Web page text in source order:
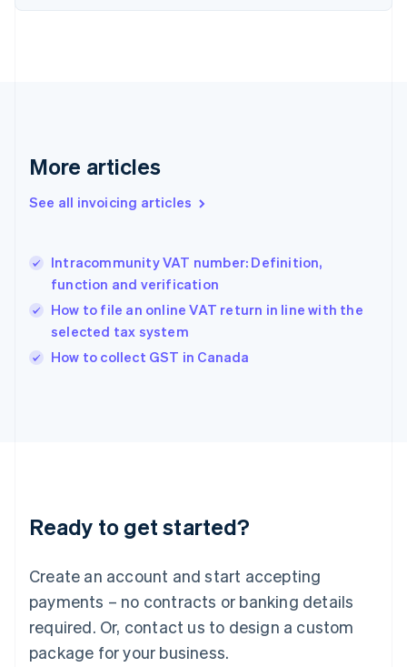
More articles
See all invoicing articles
Intracommunity VAT number: Definition,
function and verification
How to file an online VAT return in line with the
selected tax system
How to collect GST in Canada
Ready to get started?
Create an account and start accepting
payments – no contracts or banking details
required. Or, contact us to design a custom
package for your business.
English
Gibraltar
Greece
English简体中文
Hungary
English
English
Ireland
Deutsch English
Luxembourg
FrançaisDeutsch English
Mainland China
简体中文 English
Malaysia